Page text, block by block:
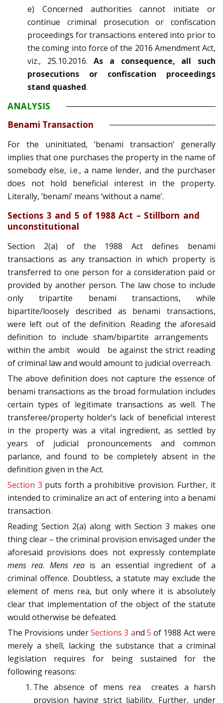
e) Concerned authorities cannot initiate or
continue criminal prosecution or confiscation
proceedings for transactions entered into prior to
the coming into force of the 2016 Amendment Act,
viz., 25.10.2016.As a consequence, all such
prosecutions or confiscation proceedings
stand quashed.
ANALYSIS
Benami Transaction
For the uninitiated, ‘benami transaction’ generally
implies that one purchases the property in the name of
somebody else, i.e., a name lender, and the purchaser
does not hold beneficial interest in the property.
Literally, ‘benami’ means ‘without a name’.
Sections 3 and 5 of 1988 Act – Stillborn and
unconstitutional
Section 2(a) of the 1988 Act defines benami
transactions as any transaction in which property is
transferred to one person for a consideration paid or
provided by another person. The law chose to include
only tripartite benami transactions, while
bipartite/loosely described as benami transactions,
were left out of the definition. Reading the aforesaid
definition to include sham/bipartite arrangements
within the ambit would be against the strict reading
of criminal law and would amount to judicial overreach.
The above definition does not capture the essence of
benami transactions as the broad formulation includes
certain types of legitimate transactions as well. The
transferee/property holder’s lack of beneficial interest
in the property was a vital ingredient, as settled by
years of judicial pronouncements and common
parlance, and found to be completely absent in the
definition given in the Act.
Section 3 puts forth a prohibitive provision. Further, it
intended to criminalize an act of entering into a benami
transaction.
Reading Section 2(a) along with Section 3 makes one
thing clear – the criminal provision envisaged under the
aforesaid provisions does not expressly contemplate
mens rea. Mens rea is an essential ingredient of a
criminal offence. Doubtless, a statute may exclude the
element of mens rea, but only where it is absolutely
clear that implementation of the object of the statute
would otherwise be defeated.
The Provisions underSections 3 and 5 of 1988 Act were
merely a shell, lacking the substance that a criminal
legislation requires for being sustained for the
following reasons:
The absence of mens rea creates a harsh
provision having strict liability. Further, under